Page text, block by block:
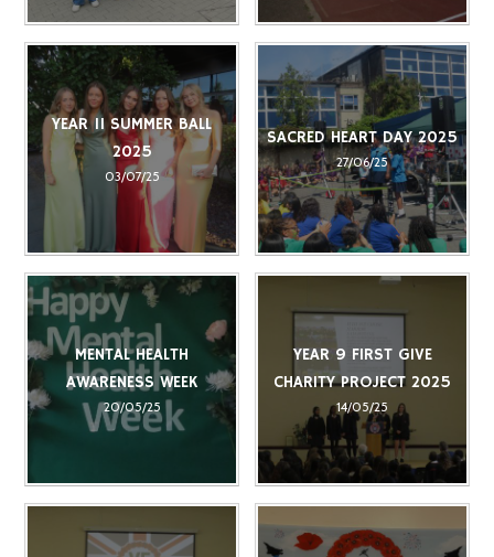
YEAR 11 SUMMER BALL
2025
03/07/25
SACRED HEART DAY 2025
27/06/25
MENTAL HEALTH
AWARENESS WEEK
20/05/25
YEAR 9 FIRST GIVE
CHARITY PROJECT 2025
14/05/25